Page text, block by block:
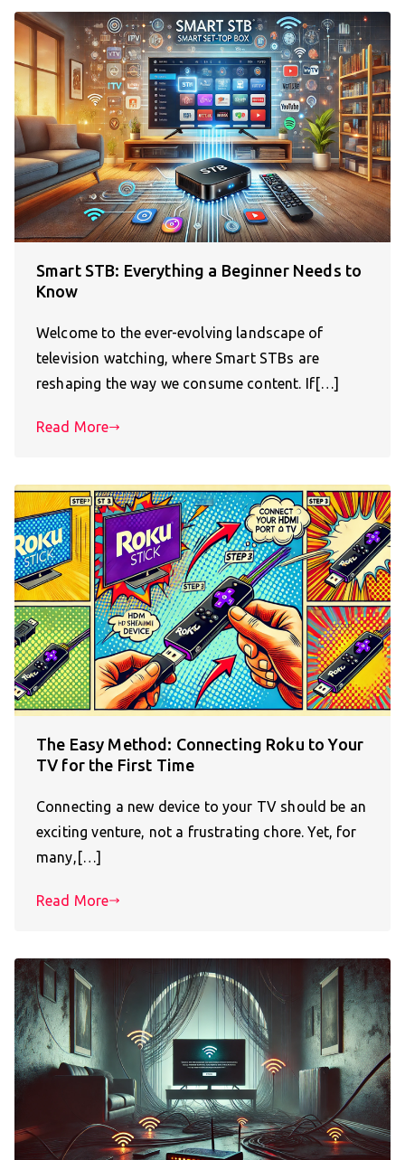
Smart STB: Everything a Beginner Needs to
Know
Welcome to the ever-evolving landscape of
television watching, where Smart STBs are
reshaping the way we consume content. If[…]
Read More
The Easy Method: Connecting Roku to Your
TV for the First Time
Connecting a new device to your TV should be an
exciting venture, not a frustrating chore. Yet, for
many,[…]
Read More